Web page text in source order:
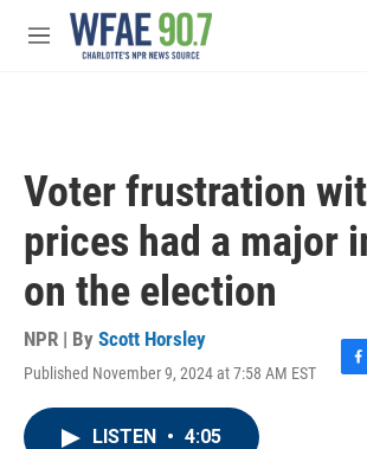
Skip to main content
M
Voter frustration
prices had a major
on the election
NPR | By Scott Horsley
Published November 9, 2024 at 7:58 AM EST
F
LISTEN • 4:05